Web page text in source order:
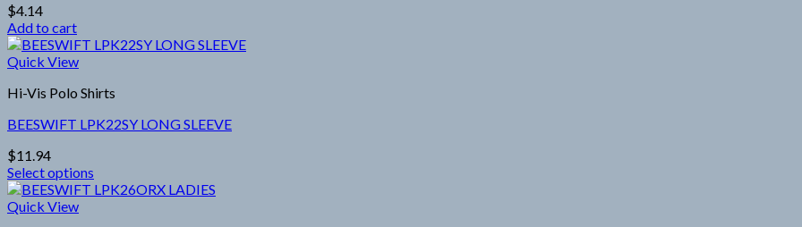
may
be
chosen
on
the
product
page
$4.14
Add to cart
Quick View
Hi-Vis Polo Shirts
BEESWIFT LPK22SY LONG SLEEVE
$11.94
Select options
This
product
Quick View